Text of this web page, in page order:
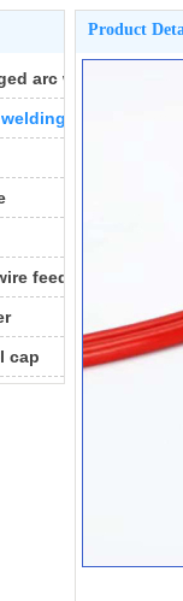
arc welding wire
wire feeding
feeding tube
cap
Product